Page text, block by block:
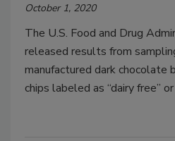
October 1, 2020
The U.S. Food and Drug
released results from
manufactured dark chocolate
chips labeled as “dairy free”